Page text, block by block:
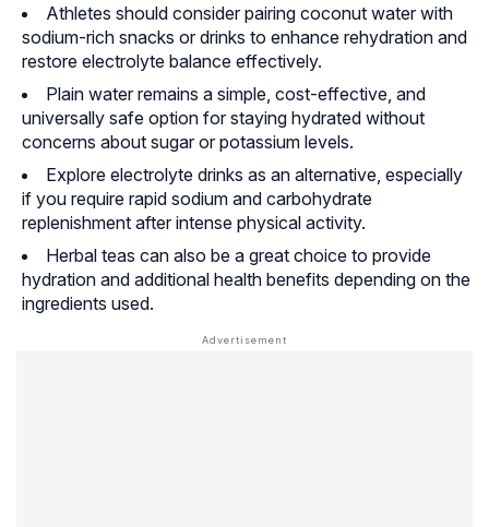
Athletes should consider pairing coconut water with
sodium-rich snacks or drinks to enhance rehydration and
restore electrolyte balance effectively.
Plain water remains a simple, cost-effective, and
universally safe option for staying hydrated without
concerns about sugar or potassium levels.
Explore electrolyte drinks as an alternative, especially
if you require rapid sodium and carbohydrate
replenishment after intense physical activity.
Herbal teas can also be a great choice to provide
hydration and additional health benefits depending on the
ingredients used.